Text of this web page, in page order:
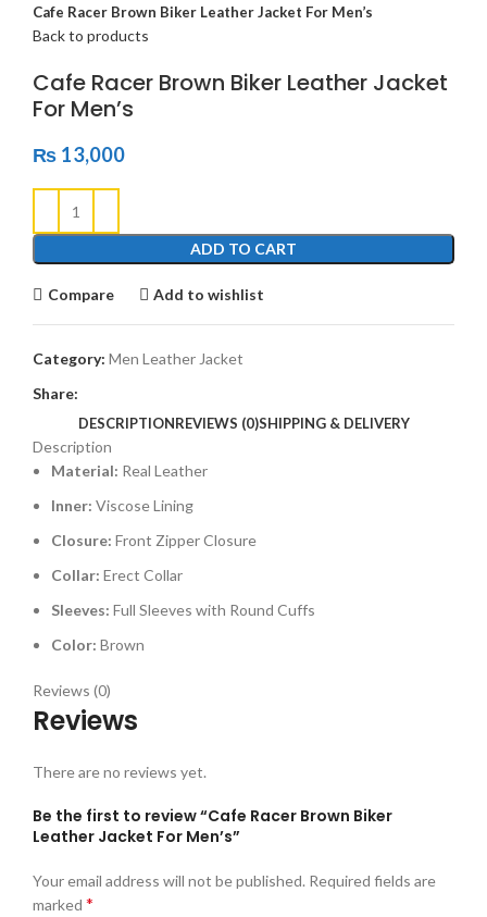
Cafe Racer Brown Biker Leather Jacket For Men’s
Back to products
Cafe Racer Brown Biker Leather Jacket
For Men’s
₨ 13,000
ADD TO CART
Compare Add to wishlist
Category: Men Leather Jacket
Share:
DESCRIPTIONREVIEWS (0)SHIPPING & DELIVERY
Description
Material: Real Leather
Inner: Viscose Lining
Closure: Front Zipper Closure
Collar: Erect Collar
Sleeves: Full Sleeves with Round Cuffs
Color: Brown
Reviews (0)
Reviews
There are no reviews yet.
Be the first to review “Cafe Racer Brown Biker
Leather Jacket For Men’s”
Your email address will not be published. Required fields are
marked *